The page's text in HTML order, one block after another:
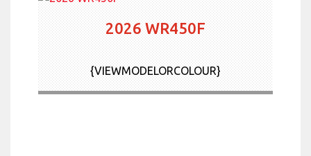
2026 WR450F
{VIEWMODELORCOLOUR}